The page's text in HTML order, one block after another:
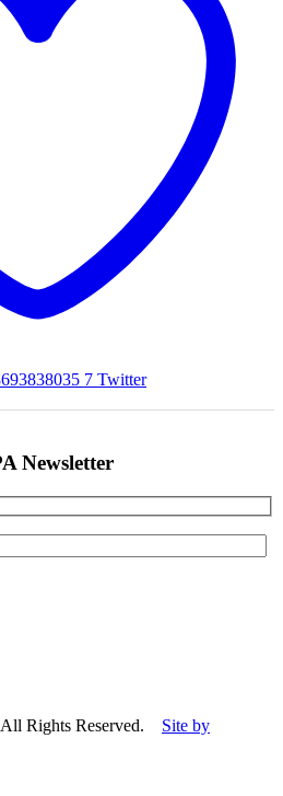
7 Twitter
Newsletter
Rights Reserved. Site by